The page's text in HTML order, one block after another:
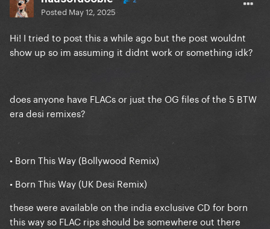
Posted May 12, 2025
Hi! I tried to post this a while ago but the post wouldnt
show up so im assuming it didnt work or something idk?
does anyone have FLACs or just the OG files of the 5 BTW
era desi remixes?
• Born This Way (Bollywood Remix)
• Born This Way (UK Desi Remix)
these were available on the india exclusive CD for born
this way so FLAC rips should be somewhere out there